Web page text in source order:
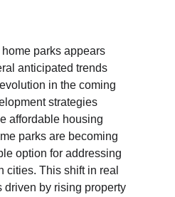
parks appears
anticipated trends
in the coming
strategies
affordable housing
parks are becoming
option for addressing
cities. This shift in real
driven by rising property